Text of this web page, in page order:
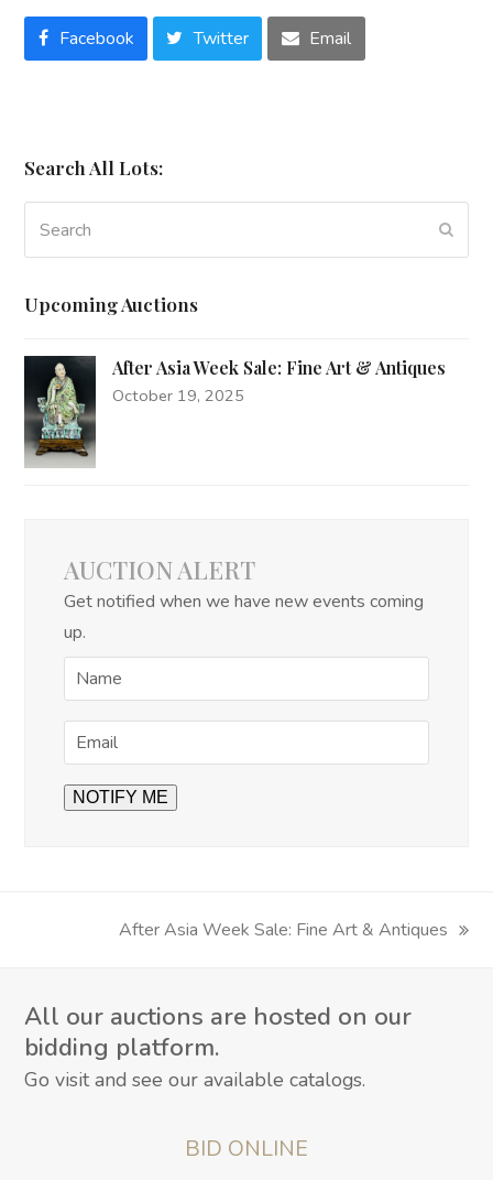
Facebook Twitter Email
Search All Lots:
Upcoming Auctions
After Asia Week Sale: Fine Art & Antiques
October 19, 2025
AUCTION ALERT
Get notified when we have new events coming
up.
After Asia Week Sale: Fine Art & Antiques
All our auctions are hosted on our
bidding platform.
Go visit and see our available catalogs.
BID ONLINE